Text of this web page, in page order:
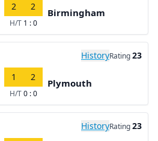
2 2
H/T 1 : 0
Birmingham
HistoryRating23
1 2
H/T0 : 0
Plymouth
HistoryRating23